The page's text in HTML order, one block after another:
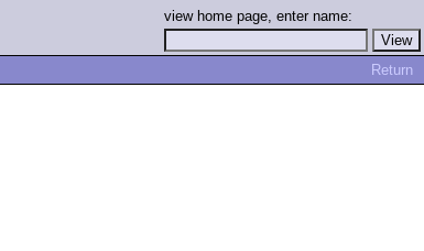
view home page, enter name:
Return